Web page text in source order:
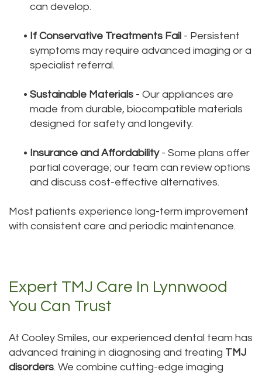
can develop.
• If Conservative Treatments Fail - Persistent
symptoms may require advanced imaging or a
specialist referral.
• Sustainable Materials - Our appliances are
made from durable, biocompatible materials
designed for safety and longevity.
• Insurance and Affordability- Some plans offer
partial coverage; our team can review options
and discuss cost-effective alternatives.
Most patients experience long-term improvement
with consistent care and periodic maintenance.
Expert TMJ Care In Lynnwood
You Can Trust
At Cooley Smiles, our experienced dental team has
advanced training in diagnosing and treating TMJ
disorders. We combine cutting-edge imaging